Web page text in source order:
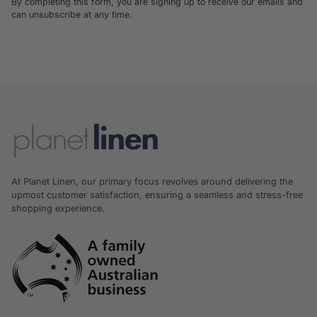
can unsubscribe at any time.
At Planet Linen, our primary focus revolves around delivering the
upmost customer satisfaction, ensuring a seamless and stress-free
shopping experience.